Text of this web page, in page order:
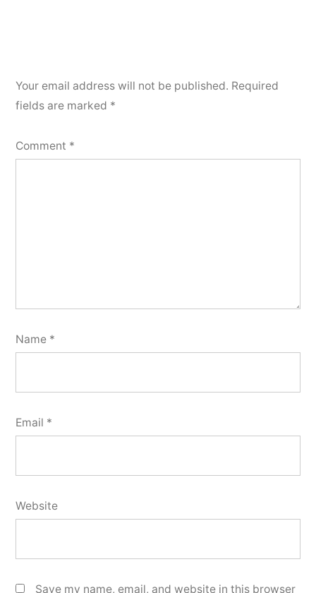
Your email address will not be published. Required
fields are marked *
Comment *
Name *
Email *
Website
Save my name, email, and website in this browser